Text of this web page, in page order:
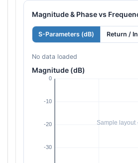
Magnitude & Phase vs
S-Parameters (dB) Return /
No data loaded
Magnitude (dB)